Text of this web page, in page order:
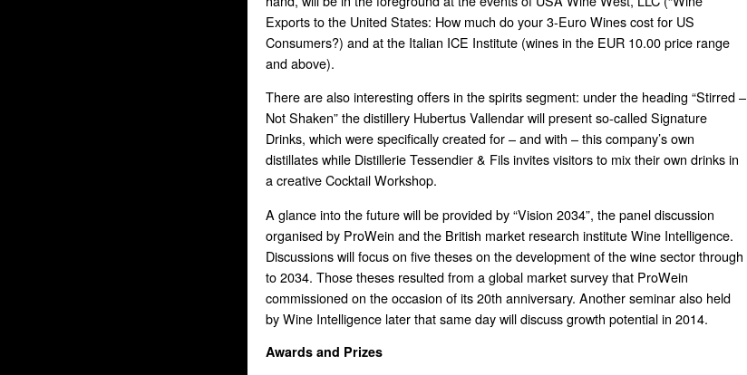
Exports to the United States: How much do your 3-Euro Wines cost for US
Consumers?) and at the Italian ICE Institute (wines in the EUR 10.00 price range
and above).
There are also interesting offers in the spirits segment: under the heading “Stirred –
Not Shaken” the distillery Hubertus Vallendar will present so-called Signature
Drinks, which were specifically created for – and with – this company’s own
distillates while Distillerie Tessendier & Fils invites visitors to mix their own drinks in
a creative Cocktail Workshop.
A glance into the future will be provided by “Vision 2034”, the panel discussion
organised by ProWein and the British market research institute Wine Intelligence.
Discussions will focus on five theses on the development of the wine sector through
to 2034. Those theses resulted from a global market survey that ProWein
commissioned on the occasion of its 20th anniversary. Another seminar also held
by Wine Intelligence later that same day will discuss growth potential in 2014.
Awards and Prizes